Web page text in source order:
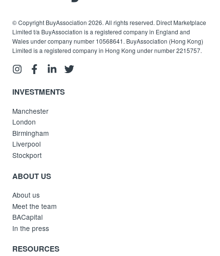
© Copyright BuyAssociation 2026. All rights reserved. Direct Marketplace
Limited t/a BuyAssociation is a registered company in England and
Wales under company number 10568641. BuyAssociation (Hong Kong)
Limited is a registered company in Hong Kong under number 2215757.
INVESTMENTS
Manchester
London
Birmingham
Liverpool
Stockport
ABOUT US
About us
Meet the team
BACapital
In the press
RESOURCES